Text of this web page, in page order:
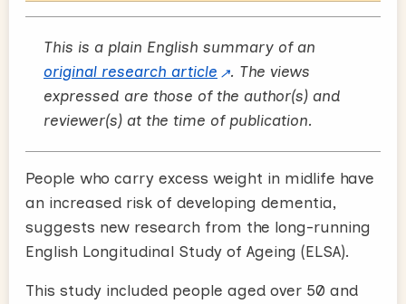
This is a plain English summary of an
original research article
. The views
expressed are those of the author(s) and
reviewer(s) at the time of publication.
People who carry excess weight in midlife have
an increased risk of developing dementia,
suggests new research from the long-running
English Longitudinal Study of Ageing (ELSA).
This study included people aged over 50 and